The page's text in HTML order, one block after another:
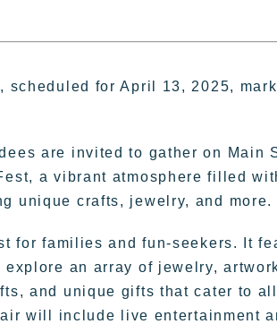
scheduled for April 13, 2025,
are invited to gather on Main
a vibrant atmosphere filled
unique crafts, jewelry, and more.
for families and fun-seekers. It
explore an array of jewelry,
and unique gifts that cater to
will include live entertainment